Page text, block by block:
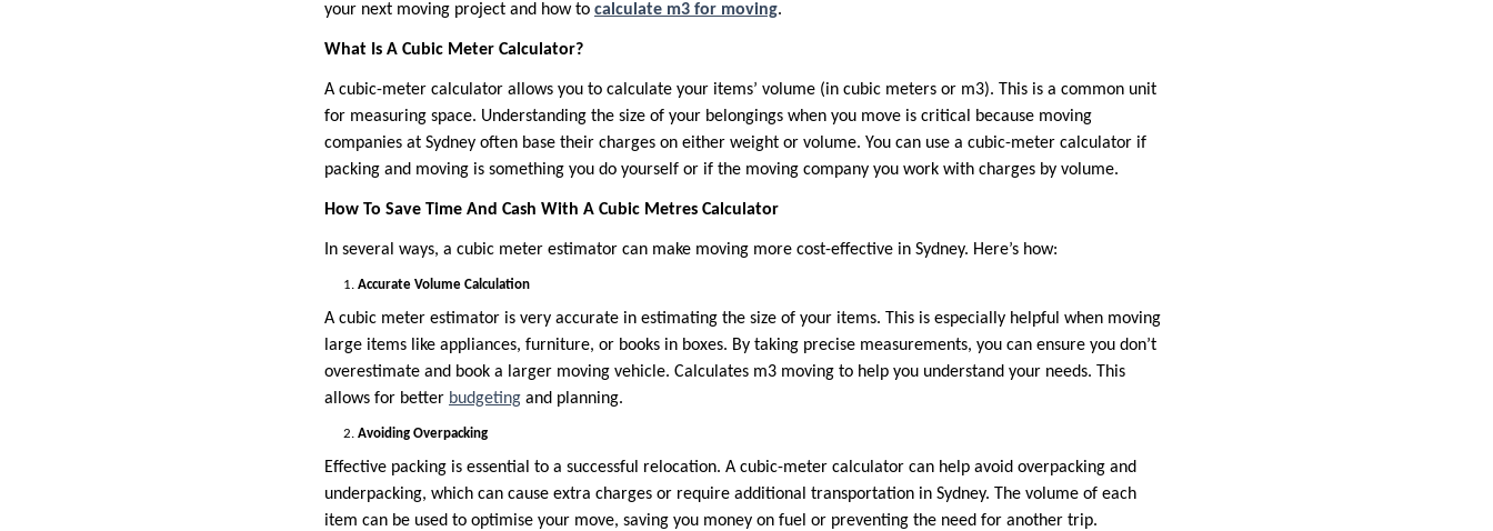
your next moving project and how to calculate m3 for moving.
What Is A Cubic Meter Calculator?
A cubic-meter calculator allows you to calculate your items’ volume (in cubic meters or m3). This is a common unit
for measuring space. Understanding the size of your belongings when you move is critical because moving
companies at Sydney often base their charges on either weight or volume. You can use a cubic-meter calculator if
packing and moving is something you do yourself or if the moving company you work with charges by volume.
How To Save Time And Cash With A Cubic Metres Calculator
In several ways, a cubic meter estimator can make moving more cost-effective in Sydney. Here’s how:
Accurate Volume Calculation
A cubic meter estimator is very accurate in estimating the size of your items. This is especially helpful when moving
large items like appliances, furniture, or books in boxes. By taking precise measurements, you can ensure you don’t
overestimate and book a larger moving vehicle. Calculates m3 moving to help you understand your needs. This
allows for better budgeting and planning.
Avoiding Overpacking
Effective packing is essential to a successful relocation. A cubic-meter calculator can help avoid overpacking and
underpacking, which can cause extra charges or require additional transportation in Sydney. The volume of each
item can be used to optimise your move, saving you money on fuel or preventing the need for another trip.